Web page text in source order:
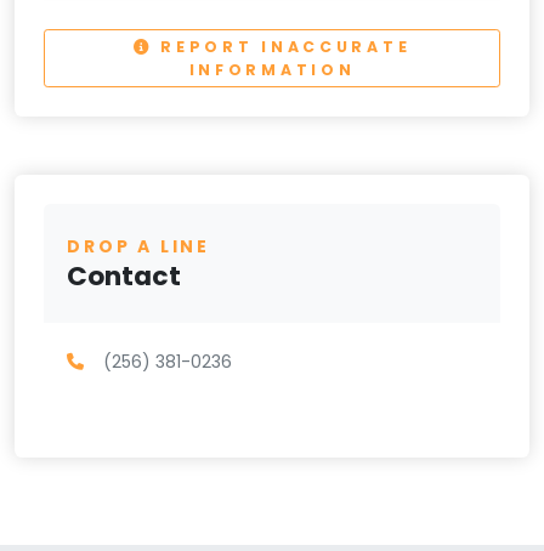
REPORT INACCURATE
INFORMATION
DROP A LINE
Contact
(256) 381-0236